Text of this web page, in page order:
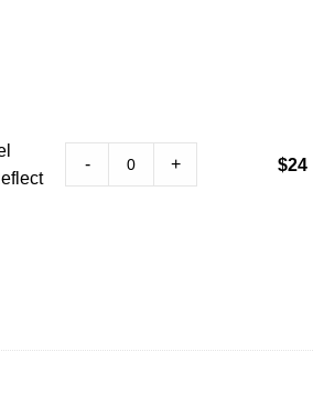
- + $24